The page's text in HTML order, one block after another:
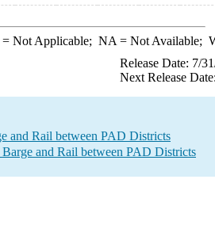
Not Applicable; NA = Not Available;
Release Date: 7/
Next Release
and Rail between PAD Districts
and Rail between PAD Districts